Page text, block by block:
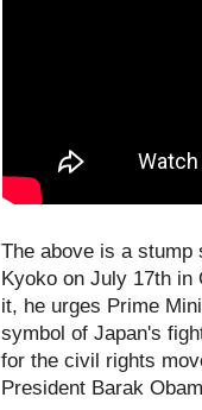
The above is a stump
Kyoko on July 17th
it, he urges Prime
symbol of Japan's
for the civil rights
President Barak